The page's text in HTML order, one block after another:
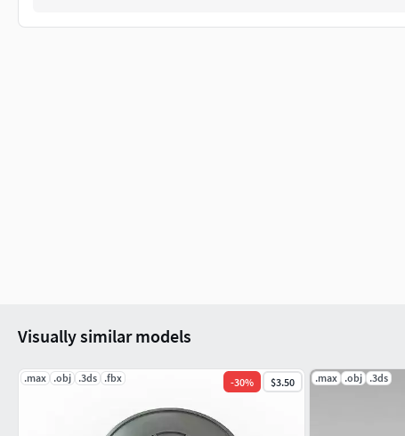
Visually similar models
.max .obj .3ds .fbx -30% $3.50 .max .obj .3ds